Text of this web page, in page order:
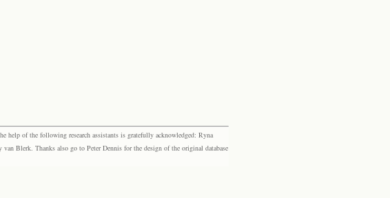
help of the following research assistants is gratefully acknowledged: Ryna
Blerk. Thanks also go to Peter Dennis for the design of the original database